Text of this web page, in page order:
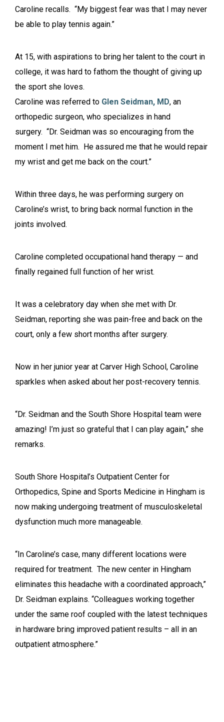
Caroline recalls. “My biggest fear was that I may never
be able to play tennis again.”
At 15, with aspirations to bring her talent to the court in
college, it was hard to fathom the thought of giving up
the sport she loves.
Caroline was referred to Glen Seidman, MD, an
orthopedic surgeon, who specializes in hand
surgery. “Dr. Seidman was so encouraging from the
moment I met him. He assured me that he would repair
my wrist and get me back on the court.”
Within three days, he was performing surgery on
Caroline’s wrist, to bring back normal function in the
joints involved.
Caroline completed occupational hand therapy — and
finally regained full function of her wrist.
It was a celebratory day when she met with Dr.
Seidman, reporting she was pain-free and back on the
court, only a few short months after surgery.
Now in her junior year at Carver High School, Caroline
sparkles when asked about her post-recovery tennis.
“Dr. Seidman and the South Shore Hospital team were
amazing! I’m just so grateful that I can play again,” she
remarks.
South Shore Hospital’s Outpatient Center for
Orthopedics, Spine and Sports Medicine in Hingham is
now making undergoing treatment of musculoskeletal
dysfunction much more manageable.
“In Caroline’s case, many different locations were
required for treatment. The new center in Hingham
eliminates this headache with a coordinated approach,”
Dr. Seidman explains. “Colleagues working together
under the same roof coupled with the latest techniques
in hardware bring improved patient results – all in an
outpatient atmosphere.”